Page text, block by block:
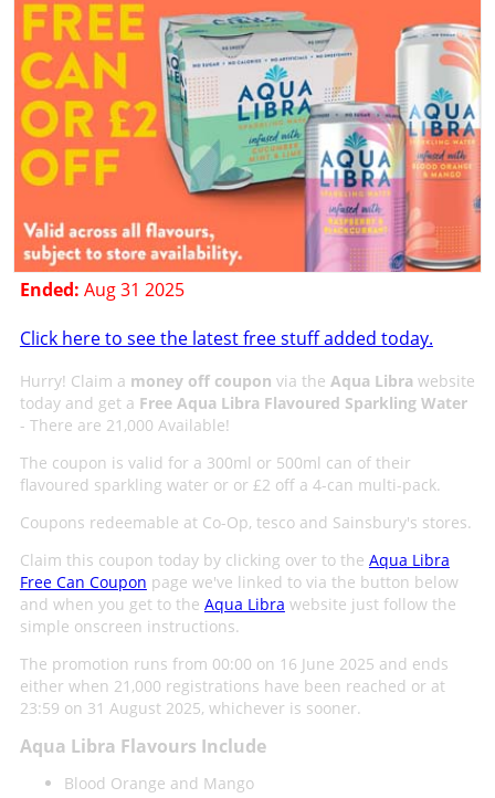
Ended: Aug 31 2025
Click here to see the latest free stuff added today.
Hurry! Claim a money off coupon via the Aqua Libra website
today and get a Free Aqua Libra Flavoured Sparkling Water
- There are 21,000 Available!
The coupon is valid for a 300ml or 500ml can of their
flavoured sparkling water or or £2 off a 4-can multi-pack.
Coupons redeemable at Co-Op, tesco and Sainsbury's stores.
Claim this coupon today by clicking over to the Aqua Libra
Free Can Coupon page we've linked to via the button below
and when you get to the Aqua Libra website just follow the
simple onscreen instructions.
The promotion runs from 00:00 on 16 June 2025 and ends
either when 21,000 registrations have been reached or at
23:59 on 31 August 2025, whichever is sooner.
Aqua Libra Flavours Include
Blood Orange and Mango